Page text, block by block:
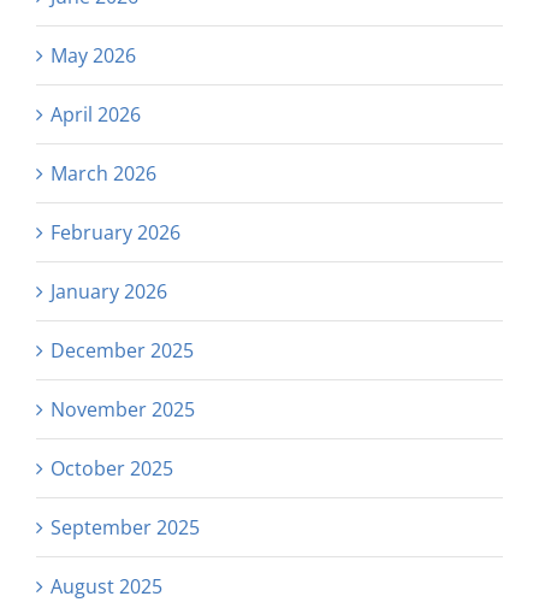
May 2026
April 2026
March 2026
February 2026
January 2026
December 2025
November 2025
October 2025
September 2025
August 2025